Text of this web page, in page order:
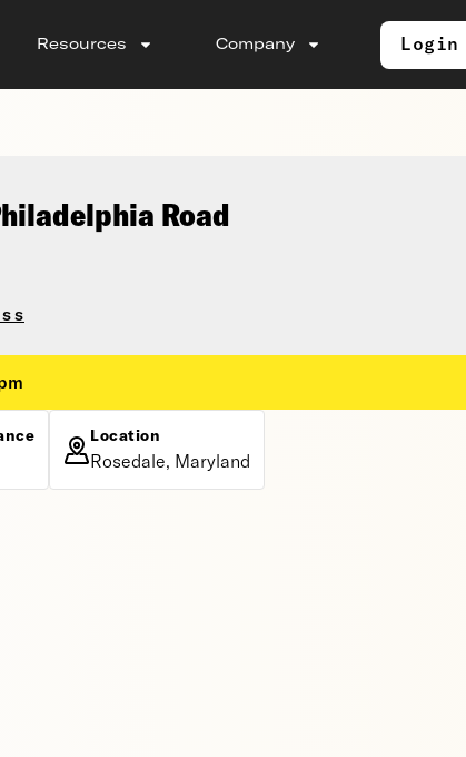
Resources Company Login
Road
Location
Rosedale, Maryland